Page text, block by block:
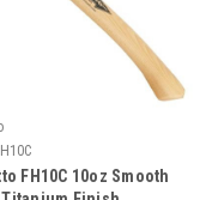
FH10C 10oz Smooth